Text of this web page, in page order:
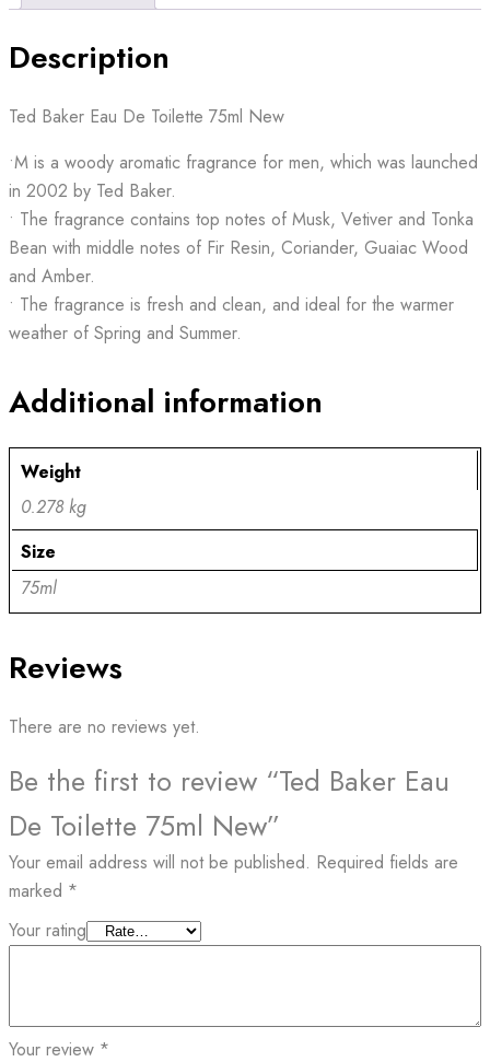
Description
Ted Baker Eau De Toilette 75ml New
•M is a woody aromatic fragrance for men, which was launched
in 2002 by Ted Baker.
• The fragrance contains top notes of Musk, Vetiver and Tonka
Bean with middle notes of Fir Resin, Coriander, Guaiac Wood
and Amber.
• The fragrance is fresh and clean, and ideal for the warmer
weather of Spring and Summer.
Additional information
Weight
0.278 kg
Size
75ml
Reviews
There are no reviews yet.
Be the first to review “Ted Baker Eau
De Toilette 75ml New”
Your email address will not be published. Required fields are
marked *
Your rating
Your review *